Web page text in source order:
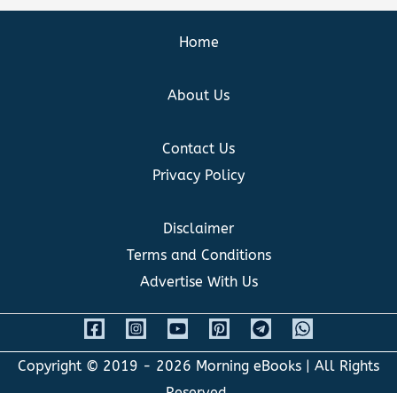
Home
About Us
Contact Us
Privacy Policy
Disclaimer
Terms and Conditions
Advertise With Us
Copyright © 2019 - 2026 Morning eBooks | All Rights